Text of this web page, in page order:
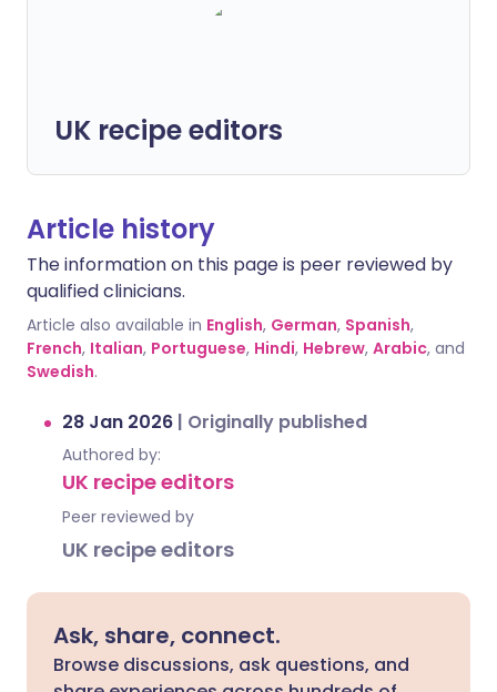
UK recipe editors
Article history
The information on this page is peer reviewed by
qualified clinicians.
Article also available in English, German, Spanish,
French, Italian, Portuguese, Hindi, Hebrew, Arabic, and
Swedish.
28 Jan 2026 | Originally published
Authored by:
UK recipe editors
Peer reviewed by
UK recipe editors
Ask, share, connect.
Browse discussions, ask questions, and